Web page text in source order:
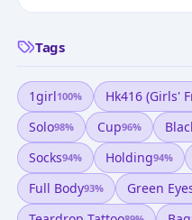
Tags
1girl100% Hk416 (girls'
Solo98% Cup96%
Socks94% Holding94%
Full Body93% Green